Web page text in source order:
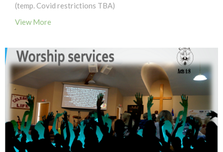
(temp. Covid restrictions TBA)
View More